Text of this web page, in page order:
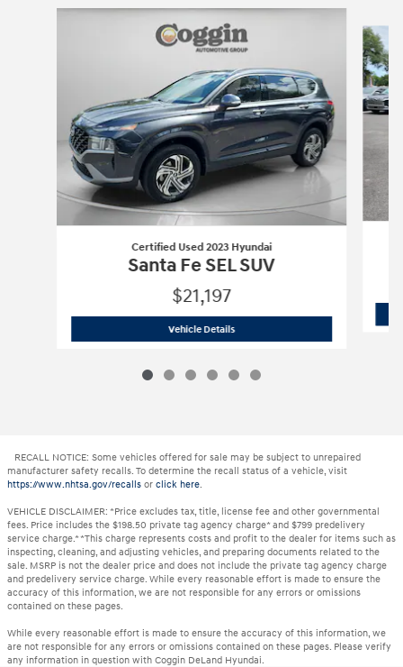
Certified Used 2023 Hyundai
Santa Fe SEL SUV
$21,197
Vehicle DetailsCertified Used 2023 Hyundai Santa
RECALL NOTICE: Some vehicles offered for sale may be subject to unrepaired
manufacturer safety recalls. To determine the recall status of a vehicle, visit
https://www.nhtsa.gov/recalls or click here.
VEHICLE DISCLAIMER: *Price excludes tax, title, license fee and other governmental
fees. Price includes the $198.50 private tag agency charge* and $799 predelivery
service charge.* *This charge represents costs and profit to the dealer for items such as
inspecting, cleaning, and adjusting vehicles, and preparing documents related to the
sale. MSRP is not the dealer price and does not include the private tag agency charge
and predelivery service charge. While every reasonable effort is made to ensure the
accuracy of this information, we are not responsible for any errors or omissions
contained on these pages.
While every reasonable effort is made to ensure the accuracy of this information, we
are not responsible for any errors or omissions contained on these pages. Please verify
any information in question with Coggin DeLand Hyundai.